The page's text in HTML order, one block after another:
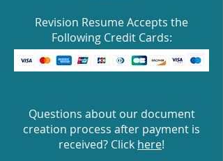
Revision Resume Accepts the
Following Credit Cards:
Questions about our document
creation process after payment is
received? Click here!